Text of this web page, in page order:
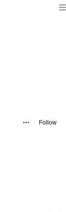
Follow